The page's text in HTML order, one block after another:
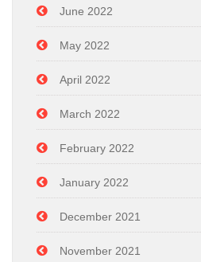
June 2022
May 2022
April 2022
March 2022
February 2022
January 2022
December 2021
November 2021